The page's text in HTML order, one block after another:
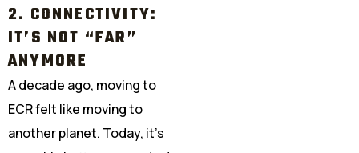
2. CONNECTIVITY:
IT’S NOT “FAR”
ANYMORE
A decade ago, moving to
ECR felt like moving to
another planet. Today, it’s